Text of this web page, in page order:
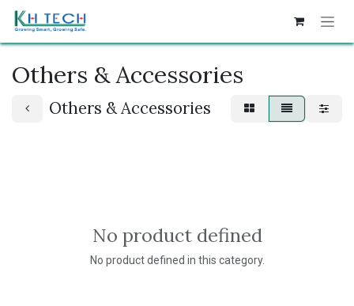
Others & Accessories
Others & Accessories
No product defined
No product defined in this category.